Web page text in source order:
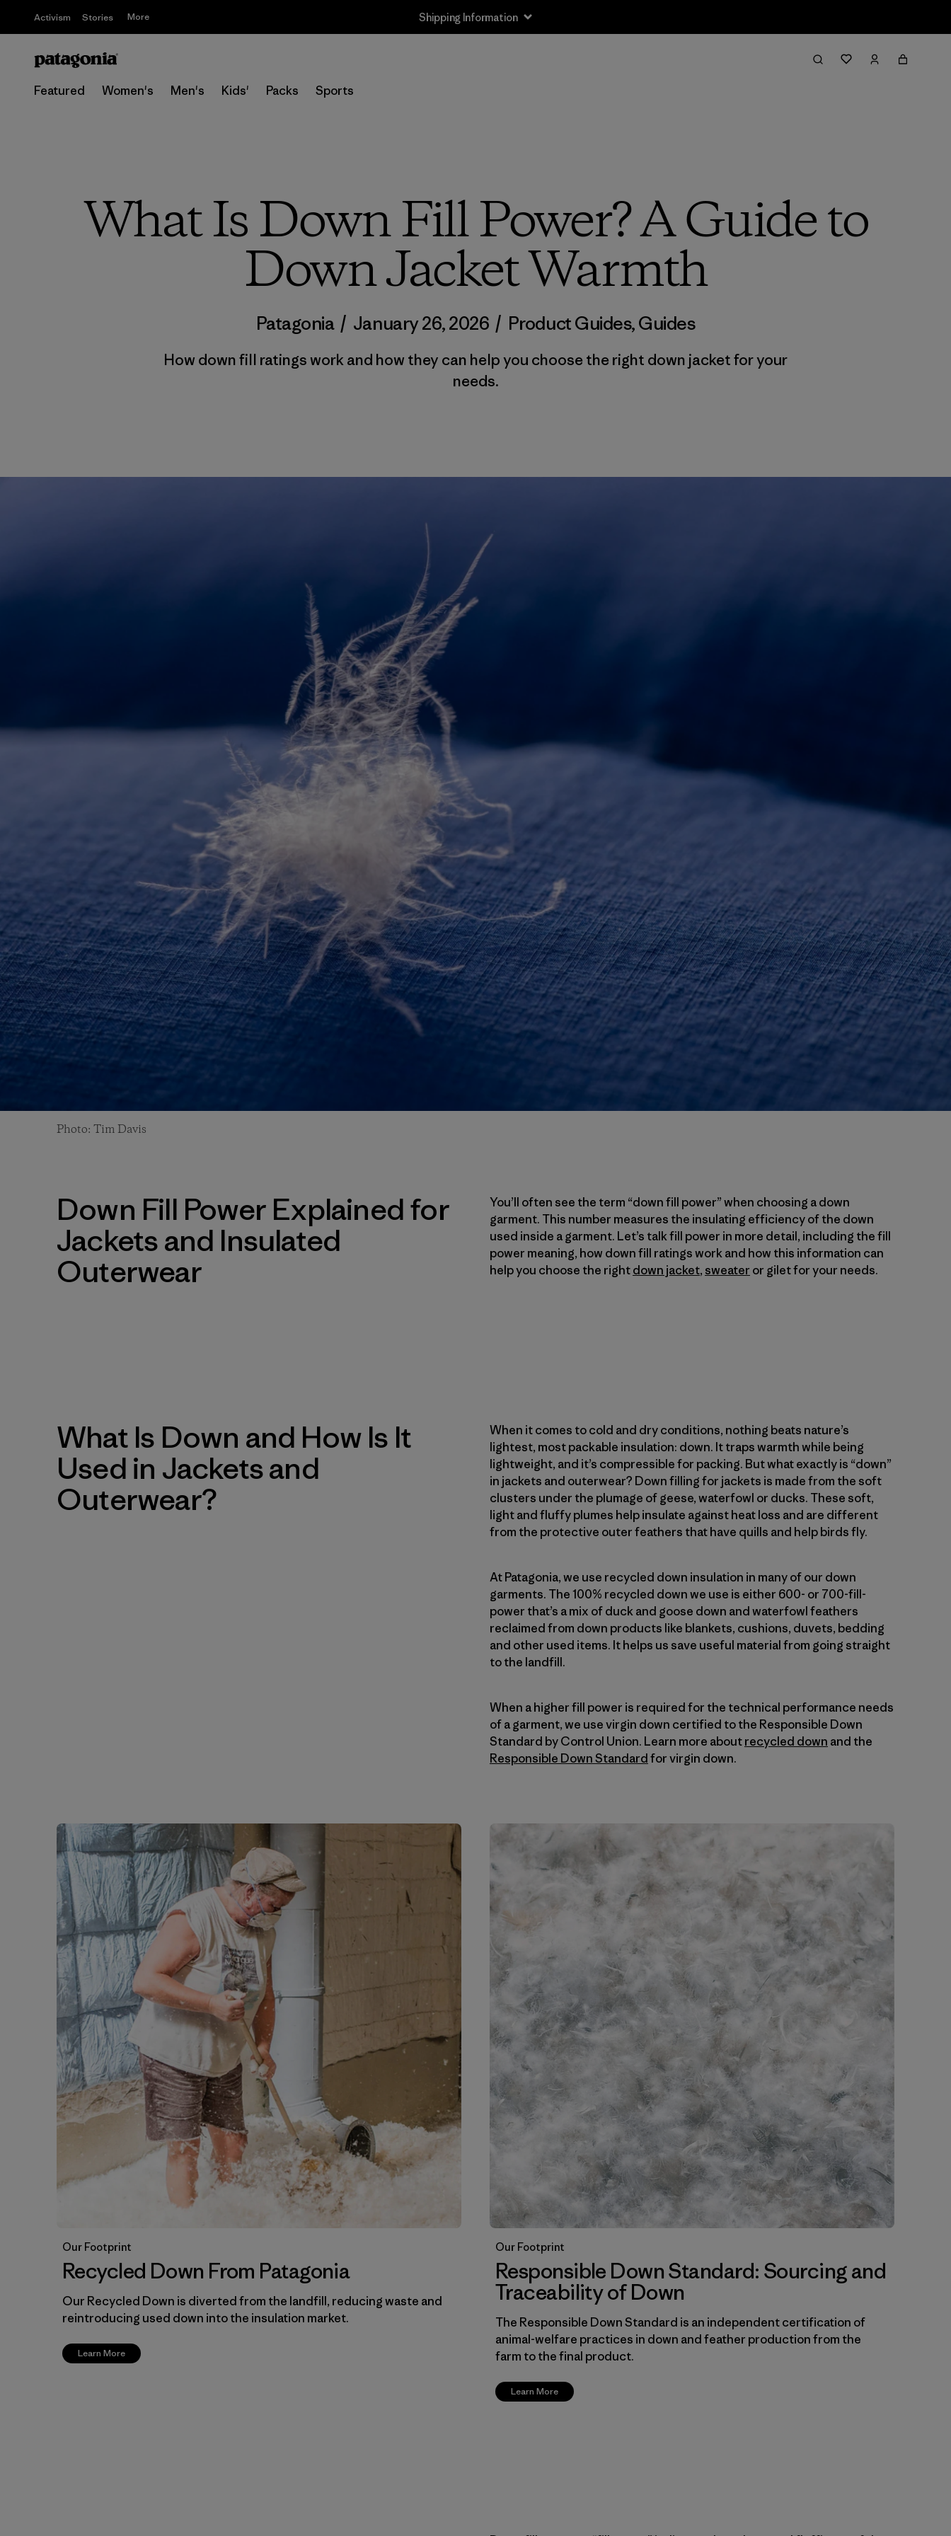
Activism Stories More Shipping Information
Featured Women's Men's Kids' Packs Sports
What Is Down Fill Power? A Guide to
Down Jacket Warmth
Patagonia / January 26, 2026 / Product Guides,Guides
How down fill ratings work and how they can help you choose the right down jacket for your
needs.
Photo: Tim Davis
Down Fill Power Explained for
Jackets and Insulated
Outerwear
You’ll often see the term “down fill power” when choosing a down
garment. This number measures the insulating efficiency of the down
used inside a garment. Let’s talk fill power in more detail, including the fill
power meaning, how down fill ratings work and how this information can
help you choose the rightdown jacket, sweater or gilet for your needs.
What Is Down and How Is It
Used in Jackets and
Outerwear?
When it comes to cold and dry conditions, nothing beats nature’s
lightest, most packable insulation: down. It traps warmth while being
lightweight, and it’s compressible for packing. But what exactly is “down”
in jackets and outerwear? Down filling for jackets is made from the soft
clusters under the plumage of geese, waterfowl or ducks. These soft,
light and fluffy plumes help insulate against heat loss and are different
from the protective outer feathers that have quills and help birds fly.
At Patagonia, we use recycled down insulation in many of our down
garments. The 100% recycled down we use is either 600- or 700-fill-
power that’s a mix of duck and goose down and waterfowl feathers
reclaimed from down products like blankets, cushions, duvets, bedding
and other used items. It helps us save useful material from going straight
to the landfill.
When a higher fill power is required for the technical performance needs
of a garment, we use virgin down certified to the Responsible Down
Standard by Control Union. Learn more aboutrecycled down and the
Responsible Down Standardfor virgin down.
Our Footprint
Recycled Down From Patagonia
Our Recycled Down is diverted from the landfill, reducing waste and
reintroducing used down into the insulation market.
Learn More
Our Footprint
Responsible Down Standard: Sourcing and
Traceability of Down
The Responsible Down Standard is an independent certification of
animal-welfare practices in down and feather production from the
farm to the final product.
Learn More